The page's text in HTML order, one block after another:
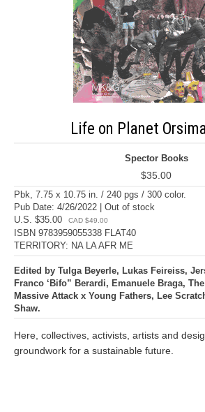
Life on Planet
Spector Books
$35.00
Pbk, 7.75 x 10.75 in. / 240 pgs / 300 color.
Pub Date: 4/26/2022 | Out of stock
U.S. $35.00
CAD $49.00
ISBN 9783959055338 FLAT40
TERRITORY: NA LA AFR ME
Edited by Tulga Beyerle, Lukas Feireiss,
Franco ‘Bifo” Berardi, Emanuele Braga,
Massive Attack x Young Fathers, Lee
Shaw.
Here, collectives, activists, artists and
groundwork for a sustainable future.